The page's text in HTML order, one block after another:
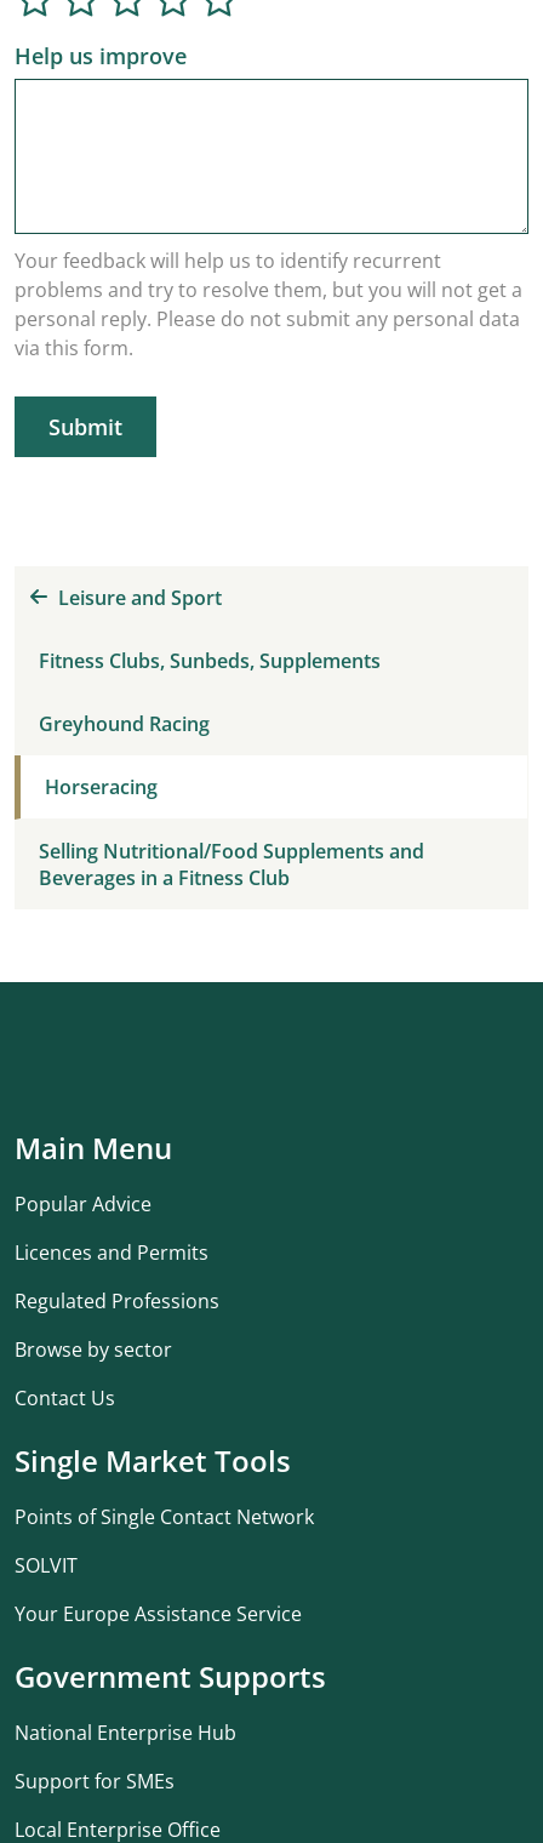
Help us improve
Your feedback will help us to identify recurrent
problems and try to resolve them, but you will not get a
personal reply. Please do not submit any personal data
via this form.
Submit
Leisure and Sport
Fitness Clubs, Sunbeds, Supplements
Greyhound Racing
Horseracing
Selling Nutritional/Food Supplements and
Beverages in a Fitness Club
Main Menu
Popular Advice
Licences and Permits
Regulated Professions
Browse by sector
Contact Us
Single Market Tools
Points of Single Contact Network
SOLVIT
Your Europe Assistance Service
Government Supports
National Enterprise Hub
Support for SMEs
Local Enterprise Office